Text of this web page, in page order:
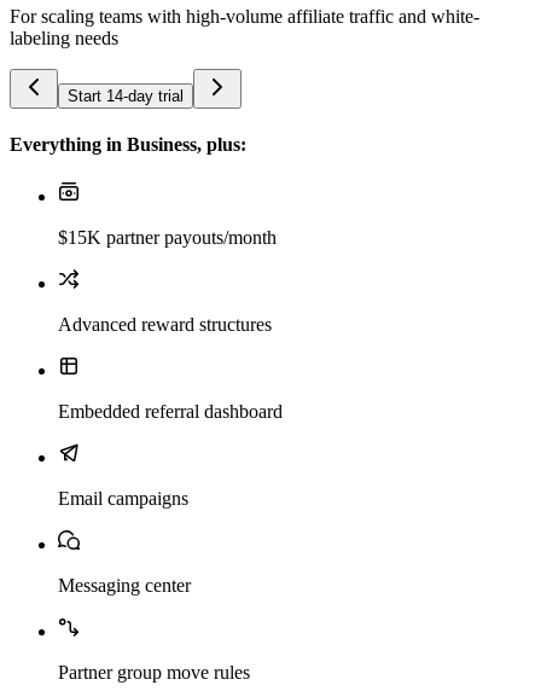
For scaling teams with high-volume affiliate traffic and white-
labeling needs
Start 14-day trial
Everything in Business, plus:
$15K partner payouts/month
Advanced reward structures
Embedded referral dashboard
Email campaigns
Messaging center
Partner group move rules